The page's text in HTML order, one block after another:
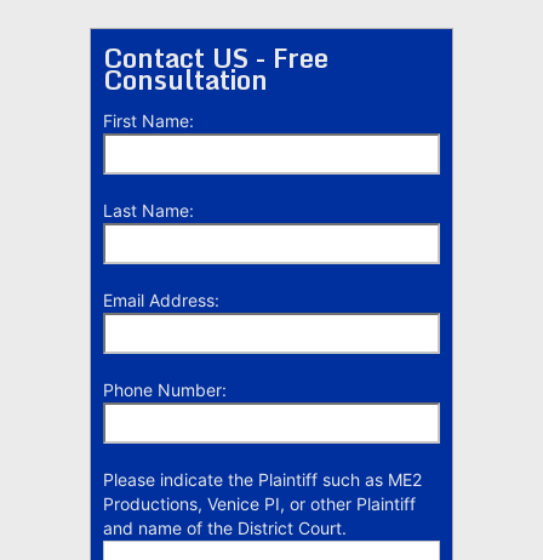
Contact US - Free
Consultation
First Name:
Last Name:
Email Address:
Phone Number:
Please indicate the Plaintiff such as ME2
Productions, Venice PI, or other Plaintiff
and name of the District Court.